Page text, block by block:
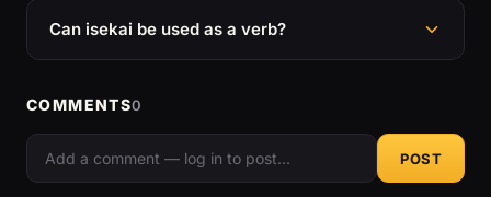
Can isekai be used as a verb?
COMMENTS0
POST